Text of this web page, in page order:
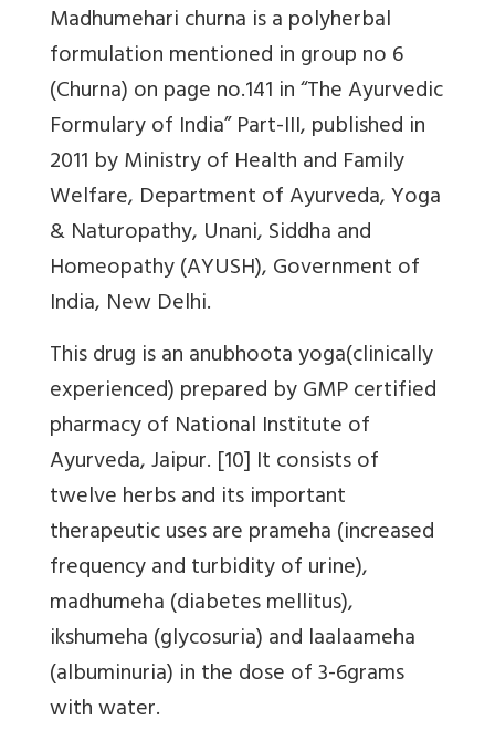
Madhumehari churna is a polyherbal
formulation mentioned in group no 6
(Churna) on page no.141 in “The Ayurvedic
Formulary of India” Part-III, published in
2011 by Ministry of Health and Family
Welfare, Department of Ayurveda, Yoga
& Naturopathy, Unani, Siddha and
Homeopathy (AYUSH), Government of
India, New Delhi.
This drug is an anubhoota yoga(clinically
experienced) prepared by GMP certified
pharmacy of National Institute of
Ayurveda, Jaipur. [10] It consists of
twelve herbs and its important
therapeutic uses are prameha (increased
frequency and turbidity of urine),
madhumeha (diabetes mellitus),
ikshumeha (glycosuria) and laalaameha
(albuminuria) in the dose of 3-6grams
with water.